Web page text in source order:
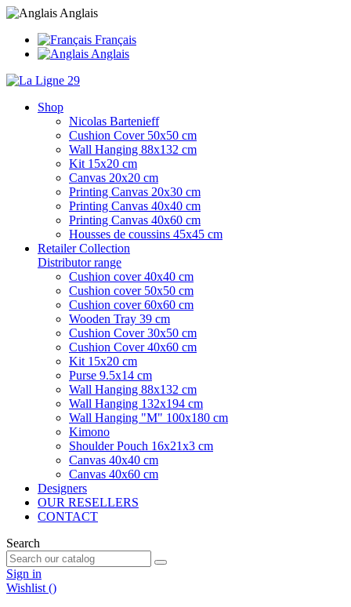
Anglais
Français
Anglais
Shop
Nicolas Bartenieff
Cushion Cover 50x50 cm
Wall Hanging 88x132 cm
Kit 15x20 cm
Canvas 20x20 cm
Printing Canvas 20x30 cm
Printing Canvas 40x40 cm
Printing Canvas 40x60 cm
Housses de coussins 45x45 cm
Retailer Collection
Distributor range
Cushion cover 40x40 cm
Cushion cover 50x50 cm
Cushion cover 60x60 cm
Wooden Tray 39 cm
Cushion Cover 30x50 cm
Cushion Cover 40x60 cm
Kit 15x20 cm
Purse 9.5x14 cm
Wall Hanging 88x132 cm
Wall Hanging 132x194 cm
Wall Hanging "M" 100x180 cm
Kimono
Shoulder Pouch 16x21x3 cm
Canvas 40x40 cm
Canvas 40x60 cm
Designers
OUR RESELLERS
CONTACT
Search
Sign in
Wishlist ()